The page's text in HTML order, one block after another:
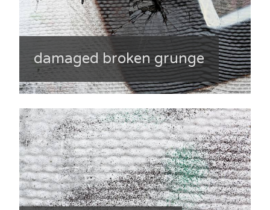
damaged broken grunge